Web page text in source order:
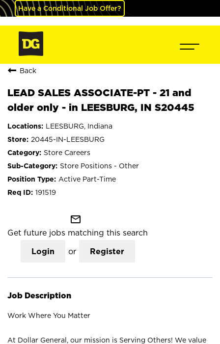
Have a Conditional Job Offer?
Back
LEAD SALES ASSOCIATE-PT - 21 and
older only - in LEESBURG, IN S20445
LEESBURG, Indiana
20445-IN-LEESBURG
Store Careers
Store Positions - Other
Active Part-Time
191519
mail_outline
Get future jobs matching this search
Login or Register
Job Description
Work Where You Matter
At Dollar General, our mission is Serving Others! We value